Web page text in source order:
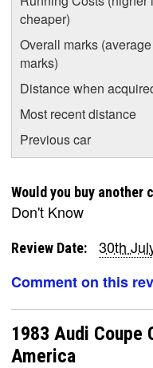
cheaper)
Overall marks
marks)
Distance when
Most recent distance
Previous car
Would you buy
Don't Know
Review Date:
30th
Comment on this
1983 Audi Coupe
America